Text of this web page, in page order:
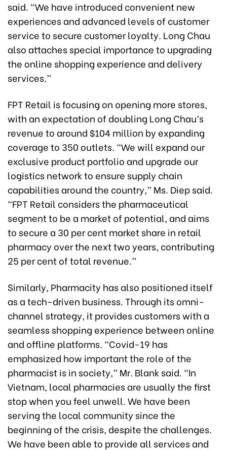
said. “We have introduced convenient new
experiences and advanced levels of customer
service to secure customer loyalty. Long Chau
also attaches special importance to upgrading
the online shopping experience and delivery
services.”
FPT Retail is focusing on opening more stores,
with an expectation of doubling Long Chau’s
revenue to around $104 million by expanding
coverage to 350 outlets. “We will expand our
exclusive product portfolio and upgrade our
logistics network to ensure supply chain
capabilities around the country,” Ms. Diep said.
“FPT Retail considers the pharmaceutical
segment to be a market of potential, and aims
to secure a 30 per cent market share in retail
pharmacy over the next two years, contributing
25 per cent of total revenue.”
Similarly, Pharmacity has also positioned itself
as a tech-driven business. Through its omni-
channel strategy, it provides customers with a
seamless shopping experience between online
and offline platforms. “Covid-19 has
emphasized how important the role of the
pharmacist is in society,” Mr. Blank said. “In
Vietnam, local pharmacies are usually the first
stop when you feel unwell. We have been
serving the local community since the
beginning of the crisis, despite the challenges.
We have been able to provide all services and